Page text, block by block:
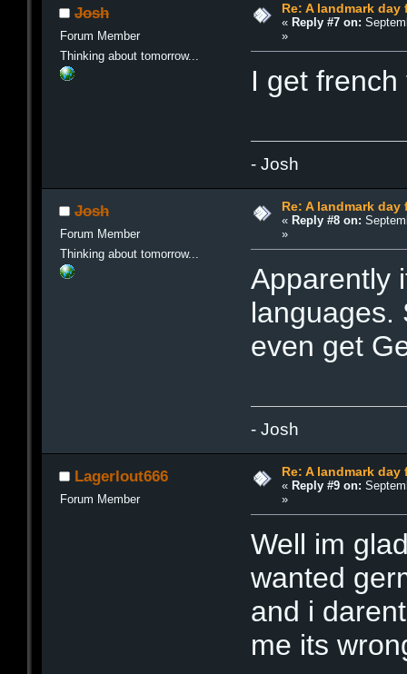
Josh
Forum Member
Thinking about tomorrow...
Re: A landmark day
« Reply #7 on:
»
I get french
- Josh
Josh
Forum Member
Thinking about tomorrow...
Re: A landmark day
« Reply #8 on:
»
Apparently
languages.
even get
- Josh
Lagerlout666
Forum Member
Re: A landmark day
« Reply #9 on:
»
Well im
wanted
and i
me its